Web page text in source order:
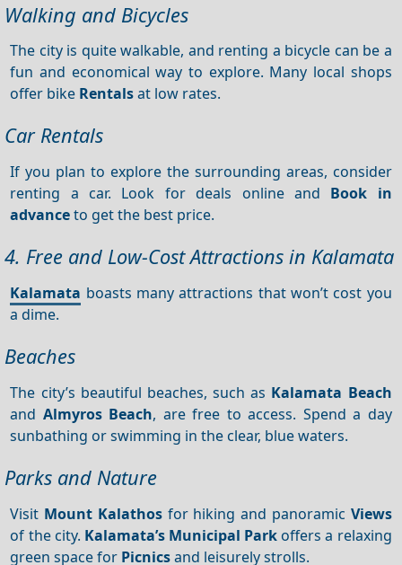
Walking and Bicycles
The city is quite walkable, and renting a bicycle can be a
fun and economical way to explore. Many local shops
offer bike Rentalsat low rates.
Car Rentals
If you plan to explore the surrounding areas, consider
renting a car. Look for deals online and Book in
advanceto get the best price.
4. Free and Low-Cost Attractions in Kalamata
Kalamata boasts many attractions that won’t cost you
a dime.
Beaches
The city’s beautiful beaches, such as Kalamata Beach
and Almyros Beach, are free to access. Spend a day
sunbathing or swimming in the clear, blue waters.
Parks and Nature
Visit Mount Kalathosfor hiking and panoramic Views
of the city. Kalamata’s Municipal Park offers a relaxing
green space for Picnicsand leisurely strolls.